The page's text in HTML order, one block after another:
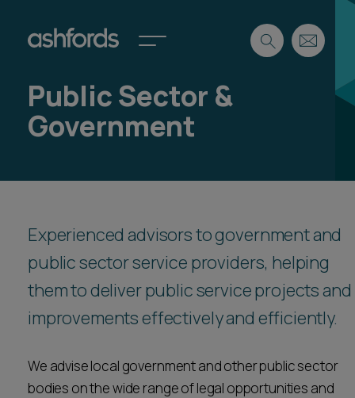
Expertise
About
Find a lawyer
Spotlights
Locations
Locations
Subscribe
Career opportunities
Search
Public Sector &
Government
Experienced advisors to government and
public sector service providers, helping
them to deliver public service projects and
improvements effectively and efficiently.
We advise local government and other public sector
bodies on the wide range of legal opportunities and